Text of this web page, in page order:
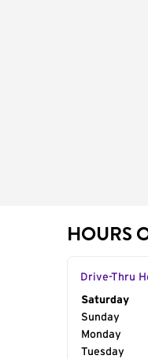
HOURS
Drive-Thru
Day of
Saturday
Sunday
Monday
Tuesday